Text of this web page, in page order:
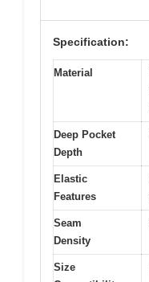
Specification:
Material
Deep Pocket
Depth
Elastic
Features
Seam
Density
Size